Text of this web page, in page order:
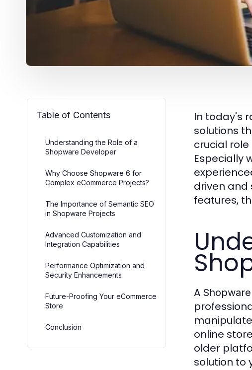
Table of Contents
Understanding the Role of a
Shopware Developer
Why Choose Shopware 6 for
Complex eCommerce Projects?
The Importance of Semantic SEO
in Shopware Projects
Advanced Customization and
Integration Capabilities
Performance Optimization and
Security Enhancements
Future-Proofing Your eCommerce
Store
Conclusion
In today's
solutions
crucial
Especially
driven and
features,
A
online
older
solution to